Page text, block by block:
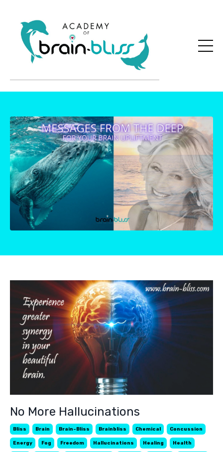
No More Hallucinations
Bliss Brain Brain-Bliss Brainbliss Chemical Concussion
Energy Fog Freedom Hallucinations Healing Health